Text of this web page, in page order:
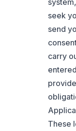
seek
send
carry
These